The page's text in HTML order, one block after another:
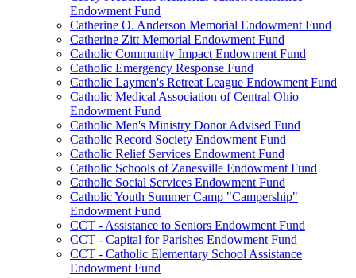
Endowment Fund
Catherine O. Anderson Memorial Endowment Fund
Catherine Zitt Memorial Endowment Fund
Catholic Community Impact Endowment Fund
Catholic Emergency Response Fund
Catholic Laymen's Retreat League Endowment Fund
Catholic Medical Association of Central Ohio
Endowment Fund
Catholic Men's Ministry Donor Advised Fund
Catholic Record Society Endowment Fund
Catholic Relief Services Endowment Fund
Catholic Schools of Zanesville Endowment Fund
Catholic Social Services Endowment Fund
Catholic Youth Summer Camp "Campership"
Endowment Fund
CCT - Assistance to Seniors Endowment Fund
CCT - Capital for Parishes Endowment Fund
CCT - Catholic Elementary School Assistance
Endowment Fund